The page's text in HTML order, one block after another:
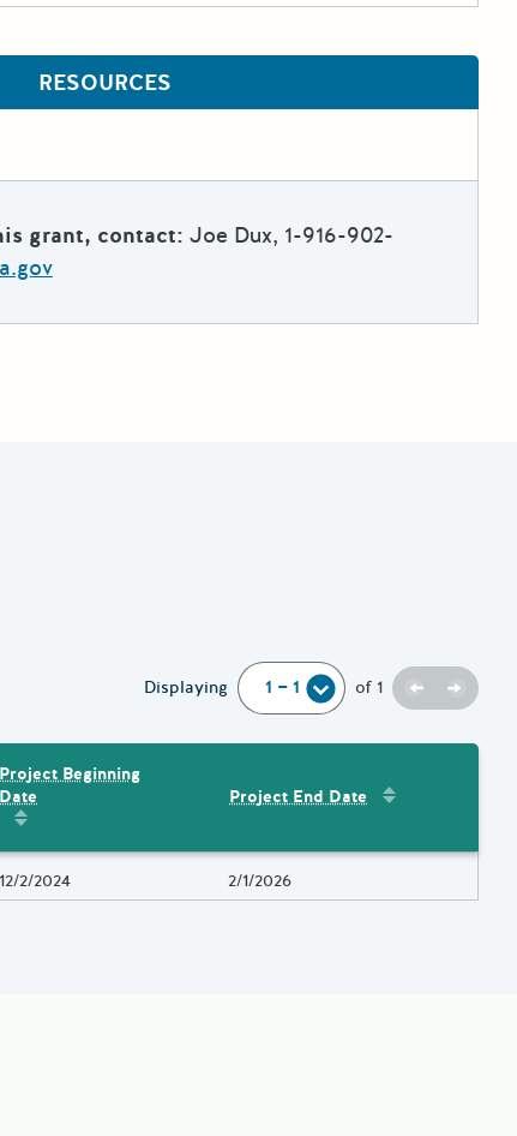
RESOURCES
grant, contact: Joe Dux, 1-916-902-
Displaying of 1 Previous
Next
Project Beginning
Date
Sort by
Project End Date Sort by
Project Beginning Date
12/2/2024 Project End Date
2/1/2026